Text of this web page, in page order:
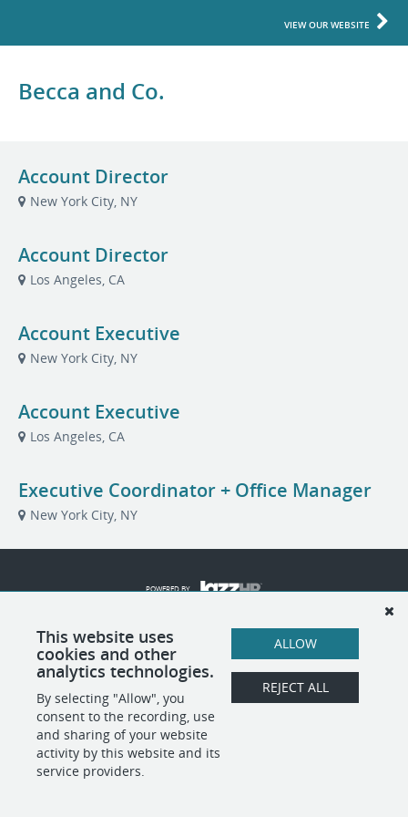
VIEW OUR WEBSITE
Becca and Co.
Account Director
New York City, NY
Account Director
Los Angeles, CA
Account Executive
New York City, NY
Account Executive
Los Angeles, CA
Executive Coordinator + Office Manager
New York City, NY
This website uses
cookies and other
analytics technologies.
By selecting "Allow", you
consent to the recording, use
and sharing of your website
activity by this website and its
service providers.
ALLOW
REJECT ALL
POWERED BY